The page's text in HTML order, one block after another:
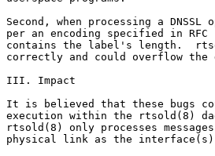
Second, when processing a
per an encoding specified in
contains the label's length.
correctly and could overflow
III. Impact
It is believed that these bugs
execution within the rtsold(8)
rtsold(8) only processes
physical link as the